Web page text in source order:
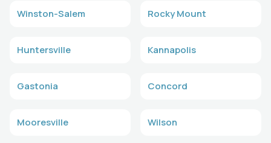
Winston-Salem Rocky Mount
Huntersville Kannapolis
Gastonia Concord
Mooresville Wilson